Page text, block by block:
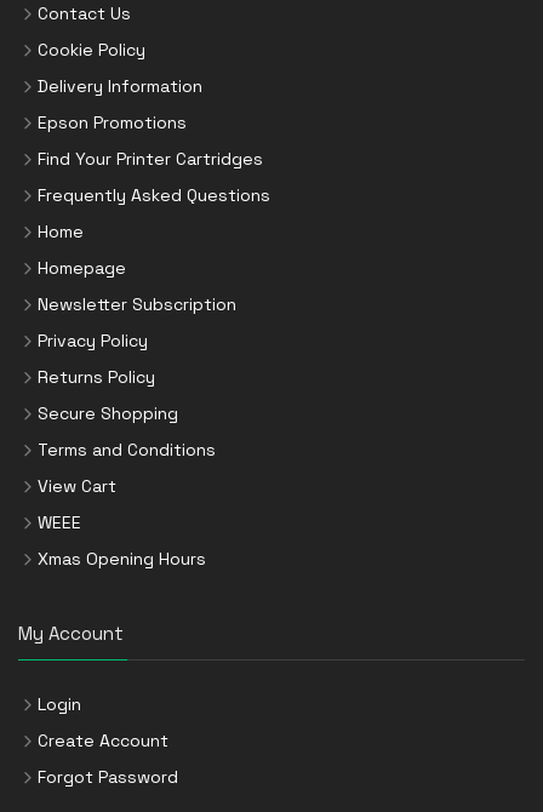
Contact Us
Cookie Policy
Delivery Information
Epson Promotions
Find Your Printer Cartridges
Frequently Asked Questions
Home
Homepage
Newsletter Subscription
Privacy Policy
Returns Policy
Secure Shopping
Terms and Conditions
View Cart
WEEE
Xmas Opening Hours
My Account
Login
Create Account
Forgot Password